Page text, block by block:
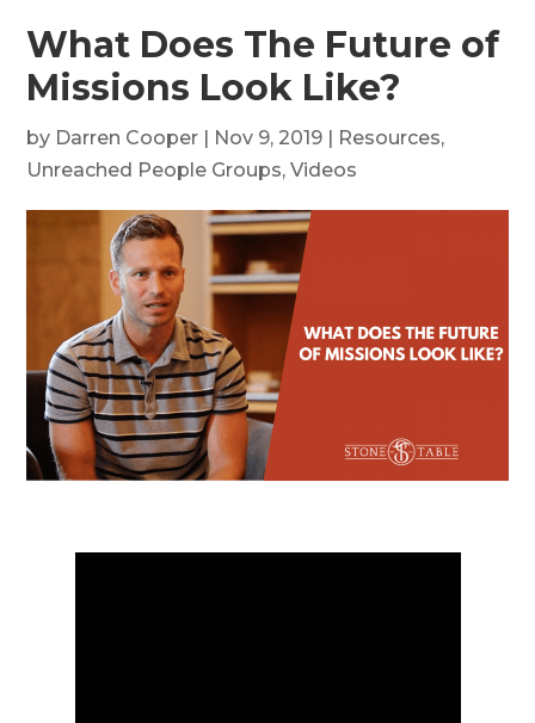
What Does The Future of
Missions Look Like?
by Darren Cooper | Nov 9, 2019 | Resources,
Unreached People Groups,Videos